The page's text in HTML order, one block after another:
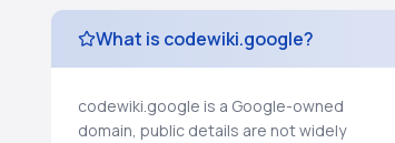
What is codewiki.google?
codewiki.google is a Google-owned
domain, public details are not widely